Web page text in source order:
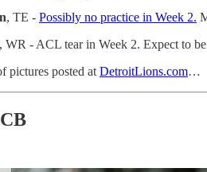
, TE - Possibly no practice in Week 2.
, WR - ACL tear in Week 2. Expect to
pictures posted at DetroitLions.com…